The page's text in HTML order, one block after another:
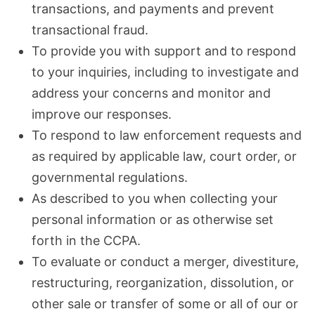
transactions, and payments and prevent
transactional fraud.
To provide you with support and to respond
to your inquiries, including to investigate and
address your concerns and monitor and
improve our responses.
To respond to law enforcement requests and
as required by applicable law, court order, or
governmental regulations.
As described to you when collecting your
personal information or as otherwise set
forth in the CCPA.
To evaluate or conduct a merger, divestiture,
restructuring, reorganization, dissolution, or
other sale or transfer of some or all of our or